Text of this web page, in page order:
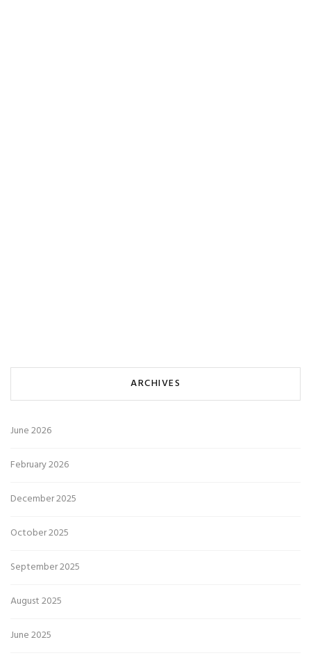
ARCHIVES
June 2026
February 2026
December 2025
October 2025
September 2025
August 2025
June 2025